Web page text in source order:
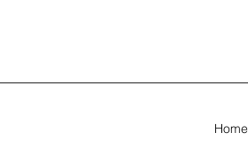
Home